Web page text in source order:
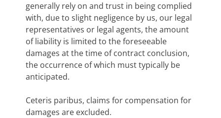
generally rely on and trust in being complied
with, due to slight negligence by us, our legal
representatives or legal agents, the amount
of liability is limited to the foreseeable
damages at the time of contract conclusion,
the occurrence of which must typically be
anticipated.
Ceteris paribus, claims for compensation for
damages are excluded.